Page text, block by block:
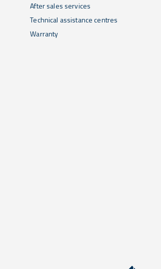
After sales services
Technical assistance centres
Warranty